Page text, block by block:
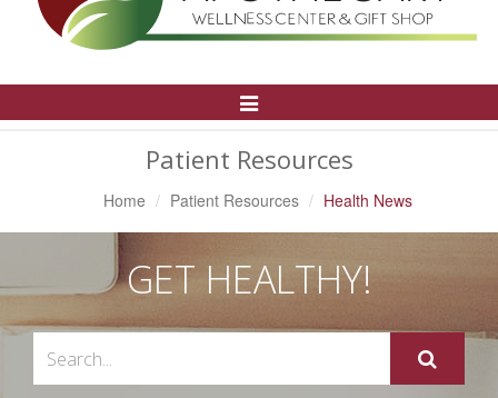
Toggle
Patient Resources
Home Patient Resources Health News
GET HEALTHY!